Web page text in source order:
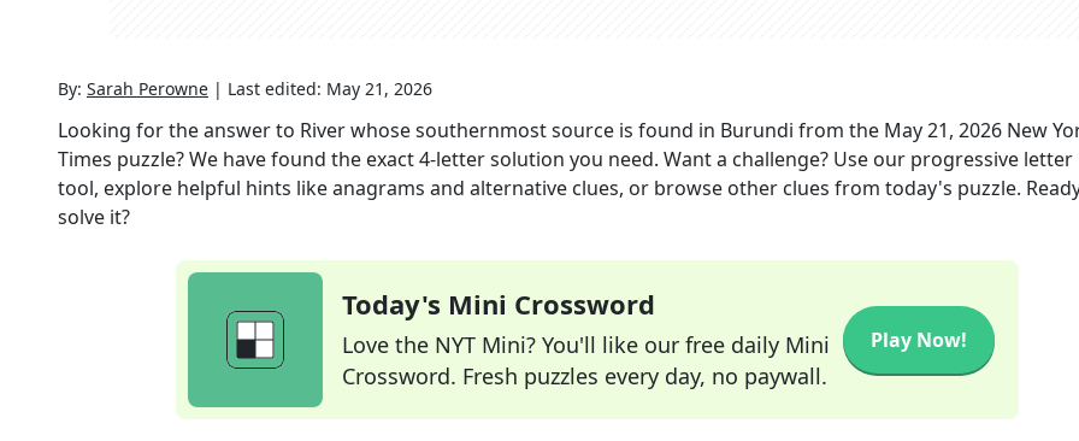
By: Sarah Perowne | Last edited: May 21, 2026
Looking for the answer to River whose southernmost source is found in Burundi from the May 21, 2026 New
Times puzzle? We have found the exact4-letter solution you need. Want a challenge? Use our progressive letter
tool, explore helpful hints like anagrams and alternative clues, or browse other clues from today's puzzle.
solve it?
Today's Mini Crossword
Love the NYT Mini? You'll like our free daily Mini
Crossword. Fresh puzzles every day, no paywall.
Play Now!